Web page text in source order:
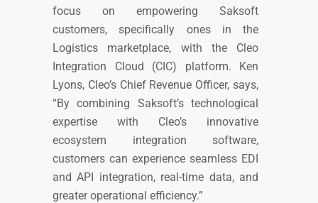
focus on empowering Saksoft
customers, specifically ones in the
Logistics marketplace, with the Cleo
Integration Cloud (CIC) platform. Ken
Lyons, Cleo’s Chief Revenue Officer, says,
“By combining Saksoft’s technological
expertise with Cleo’s innovative
ecosystem integration software,
customers can experience seamless EDI
and API integration, real-time data, and
greater operational efficiency.”